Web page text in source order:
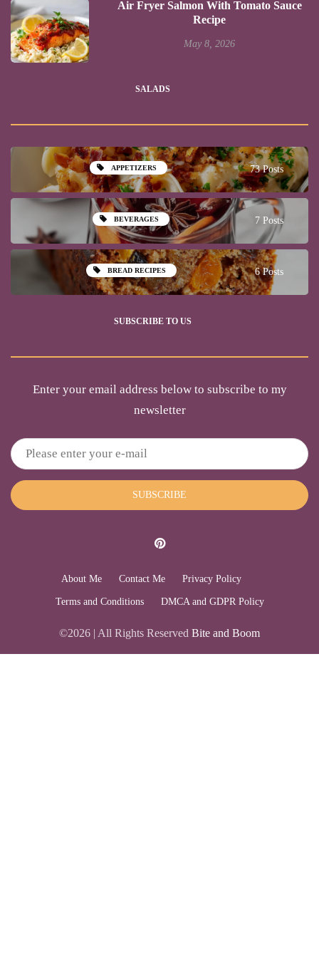
Air Fryer Salmon With Tomato Sauce
Recipe
May 8, 2026
SALADS
APPETIZERS 73 Posts
BEVERAGES 7 Posts
BREAD RECIPES 6 Posts
SUBSCRIBE TO US
Enter your email address below to subscribe to my
newsletter
SUBSCRIBE
About Me Contact Me Privacy Policy
Terms and Conditions DMCA and GDPR Policy
©2026 | All Rights Reserved Bite and Boom